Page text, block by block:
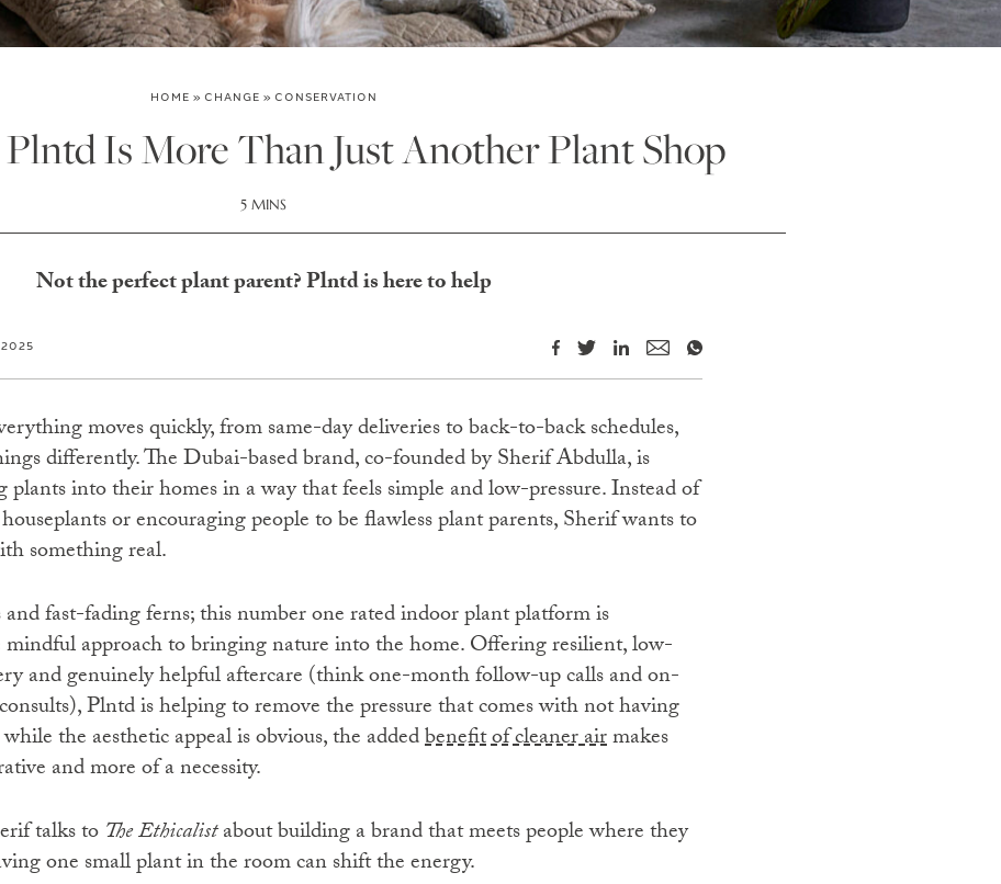
HOME » CHANGE » CONSERVATION
Is More Than Just Another Plant Shop
5 MINS
Not the perfect plant parent? Plntd is here to help
2025
moves quickly, from same-day deliveries to back-to-back schedules,
differently. The Dubai-based brand, co-founded by Sherif Abdulla, is
into their homes in a way that feels simple and low-pressure. Instead of
or encouraging people to be flawless plant parents, Sherif wants to
something real.
fast-fading ferns; this number one rated indoor plant platform is
mindful approach to bringing nature into the home. Offering resilient, low-
and genuinely helpful aftercare (think one-month follow-up calls and on-
Plntd is helping to remove the pressure that comes with not having
the aesthetic appeal is obvious, the addedbenefit of cleaner airmakes
and more of a necessity.
talks to The Ethicalistabout building a brand that meets people where they
one small plant in the room can shift the energy.